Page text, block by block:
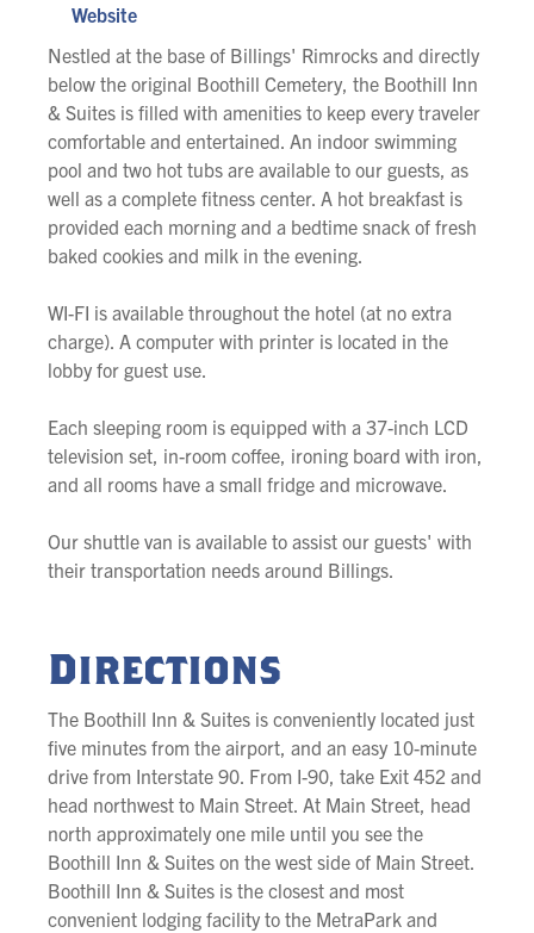
Website
Nestled at the base of Billings' Rimrocks and directly
below the original Boothill Cemetery, the Boothill Inn
& Suites is filled with amenities to keep every traveler
comfortable and entertained. An indoor swimming
pool and two hot tubs are available to our guests, as
well as a complete fitness center. A hot breakfast is
provided each morning and a bedtime snack of fresh
baked cookies and milk in the evening.
WI-FI is available throughout the hotel (at no extra
charge). A computer with printer is located in the
lobby for guest use.
Each sleeping room is equipped with a 37-inch LCD
television set, in-room coffee, ironing board with iron,
and all rooms have a small fridge and microwave.
Our shuttle van is available to assist our guests' with
their transportation needs around Billings.
Directions
The Boothill Inn & Suites is conveniently located just
five minutes from the airport, and an easy 10-minute
drive from Interstate 90. From I-90, take Exit 452 and
head northwest to Main Street. At Main Street, head
north approximately one mile until you see the
Boothill Inn & Suites on the west side of Main Street.
Boothill Inn & Suites is the closest and most
convenient lodging facility to the MetraPark and